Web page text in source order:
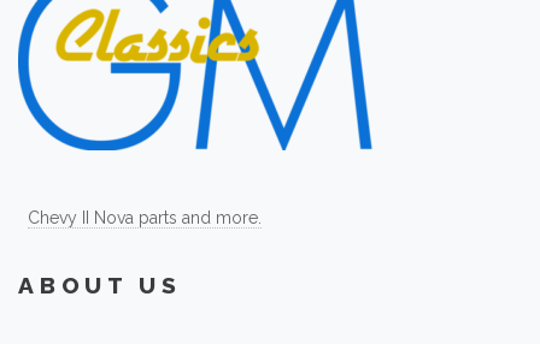
Chevy II Nova parts and more.
ABOUT US